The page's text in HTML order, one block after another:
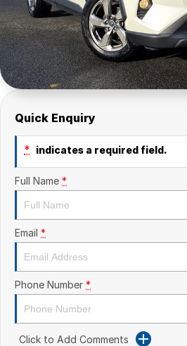
Quick Enquiry
* indicates a required field.
Full Name *
Email *
Phone Number *
Click to Add Comments